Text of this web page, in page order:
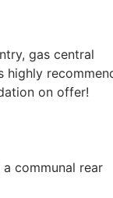
gas central
highly
on offer!
communal rear